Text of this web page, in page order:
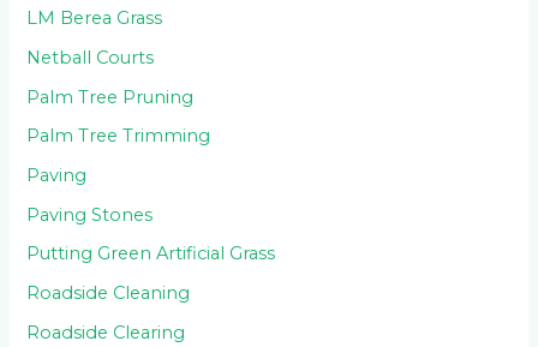
LM Berea Grass
Netball Courts
Palm Tree Pruning
Palm Tree Trimming
Paving
Paving Stones
Putting Green Artificial Grass
Roadside Cleaning
Roadside Clearing